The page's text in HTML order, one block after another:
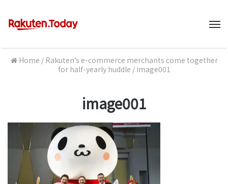
Home / Rakuten’s e-commerce merchants come together
for half-yearly huddle / image001
image001